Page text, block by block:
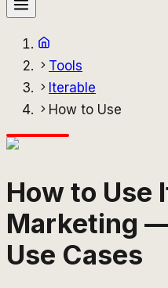
Tools
Iterable
How to Use
How to Use
Marketing
Use Cases